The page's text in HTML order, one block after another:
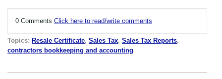
0 Comments Click here to read/write comments
Topics: Resale Certificate, Sales Tax, Sales Tax Reports,
contractors bookkeeping and accounting